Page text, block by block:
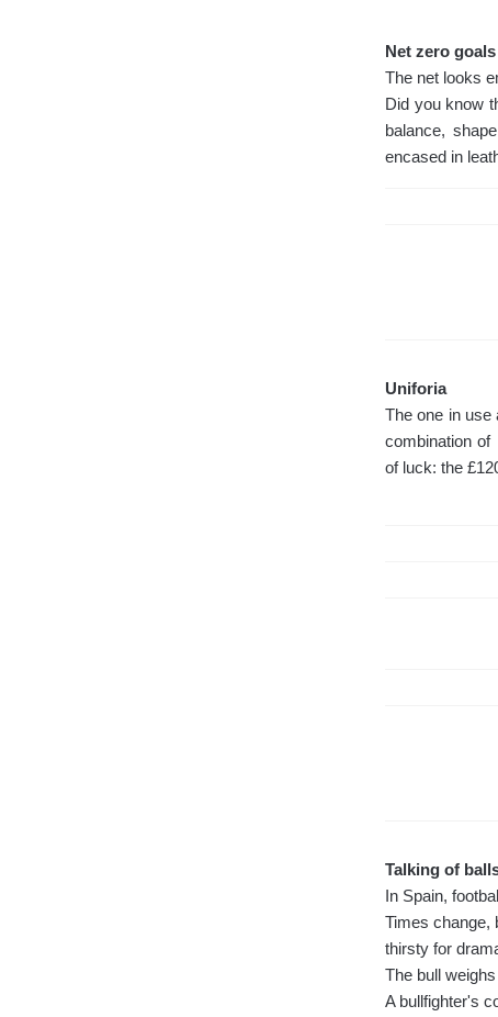
Net zero goals
The net looks
Did you know
balance,
encased in
Uniforia
The one in use
combination of
of luck: the
Talking of
In Spain,
Times change,
thirsty for
The bull
A bullfighter's